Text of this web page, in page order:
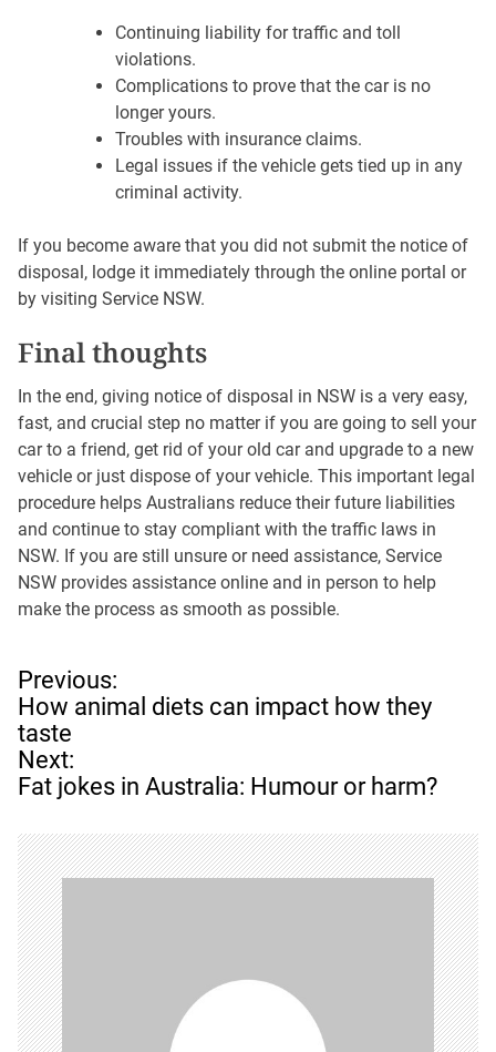
Continuing liability for traffic and toll
violations.
Complications to prove that the car is no
longer yours.
Troubles with insurance claims.
Legal issues if the vehicle gets tied up in any
criminal activity.
If you become aware that you did not submit the notice of
disposal, lodge it immediately through the online portal or
by visiting Service NSW.
Final thoughts
In the end, giving notice of disposal in NSW is a very easy,
fast, and crucial step no matter if you are going to sell your
car to a friend, get rid of your old car and upgrade to a new
vehicle or just dispose of your vehicle. This important legal
procedure helps Australians reduce their future liabilities
and continue to stay compliant with the traffic laws in
NSW. If you are still unsure or need assistance, Service
NSW provides assistance online and in person to help
make the process as smooth as possible.
P
o
s
t
n
v
i
g
a
t
i
o
n
Previous:
How animal diets can impact how they
taste
Next:
Fat jokes in Australia: Humour or harm?